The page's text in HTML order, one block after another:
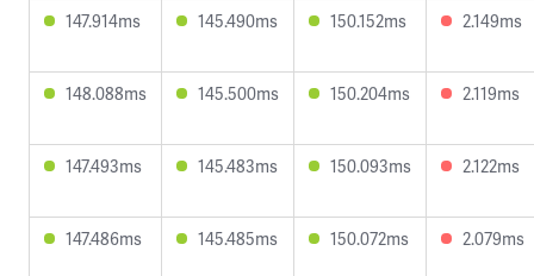
147.914ms 145.490ms 150.152ms 2.149ms
148.088ms 145.500ms 150.204ms 2.119ms
147.493ms 145.483ms 150.093ms 2.122ms
147.486ms 145.485ms 150.072ms 2.079ms